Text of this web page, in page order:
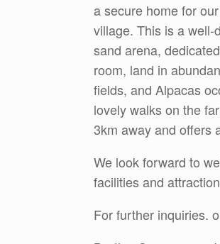
a secure home for
village. This is a
sand arena,
room, land in
fields, and Alpacas
lovely walks on the
3km away and offers
We look forward to
facilities and
For further inquiries.